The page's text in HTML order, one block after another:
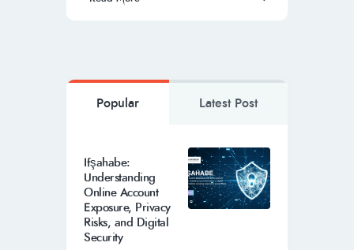
Popular Latest Post
Ifşahabe:
Understanding
Online Account
Exposure, Privacy
Risks, and Digital
Security